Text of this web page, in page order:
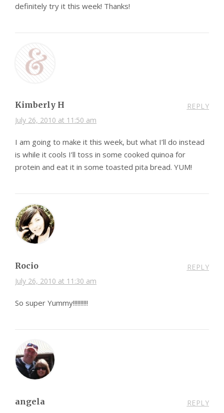
definitely try it this week! Thanks!
Kimberly H
July 26, 2010 at 11:50 am
REPLY
I am going to make it this week, but what I’ll do instead
is while it cools I’ll toss in some cooked quinoa for
protein and eat it in some toasted pita bread. YUM!
Rocio
July 26, 2010 at 11:30 am
REPLY
So super Yummy!!!!!!!!!!
angela REPLY